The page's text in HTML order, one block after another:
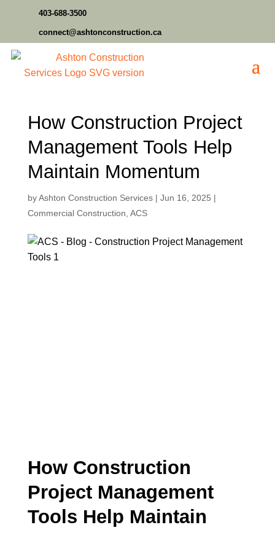
403-688-3500
connect@ashtonconstruction.ca
How Construction Project
Management Tools Help
Maintain Momentum
byAshton Construction Services| Jun 16, 2025 |
Commercial Construction ACS
How Construction
Project Management
Tools Help Maintain